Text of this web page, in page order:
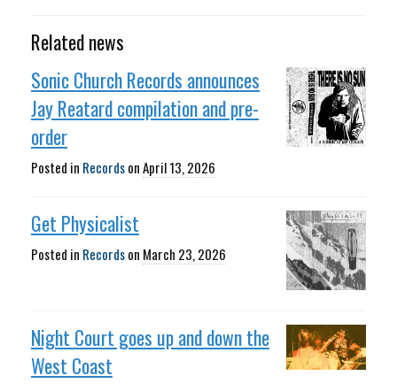
Related news
Sonic Church Records announces
Jay Reatard compilation and pre-
order
Posted in RecordsonApril 13, 2026
Get Physicalist
Posted in Recordson March 23, 2026
Night Court goes up and down the
West Coast